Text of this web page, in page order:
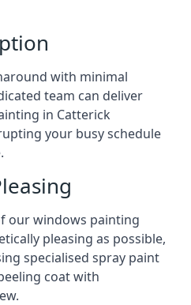
with minimal
team can deliver
in Catterick
your busy schedule
our windows painting
pleasing as possible,
specialised spray paint
coat with